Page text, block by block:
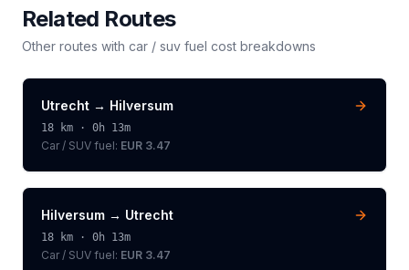
Related Routes
Other routes with car / suv fuel cost breakdowns
Utrecht → Hilversum
18 km · 0h 13m
Car / SUV fuel: EUR 3.47
Hilversum → Utrecht
18 km · 0h 13m
Car / SUV fuel: EUR 3.47